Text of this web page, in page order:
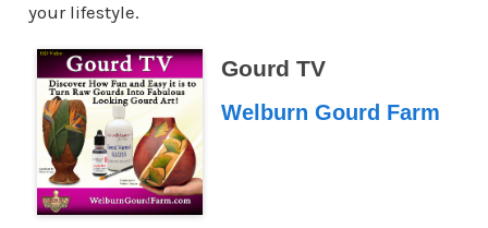
your lifestyle.
Gourd TV
Welburn Gourd Farm